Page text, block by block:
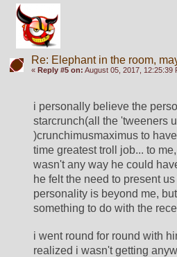
Re: Elephant in the room,
« Reply #5 on: August 05, 2017, 12:25:39
i personally believe the
starcrunch(all the 'tweeners
)crunchimusmaximus to have
time greatest troll job... to
wasn't any way he could
he felt the need to present
personality is beyond me,
something to do with the
i went round for round with
realized i wasn't getting